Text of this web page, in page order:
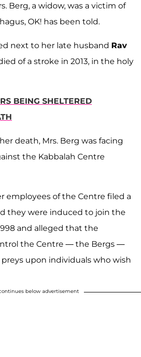
Berg, a widow, was a victim of
OK! has been told.
next to her late husband Rav
of a stroke in 2013, in the holy
BEING SHELTERED
death, Mrs. Berg was facing
the Kabbalah Centre
employees of the Centre filed a
they were induced to join the
and alleged that the
the Centre — the Bergs —
upon individuals who wish
below advertisement